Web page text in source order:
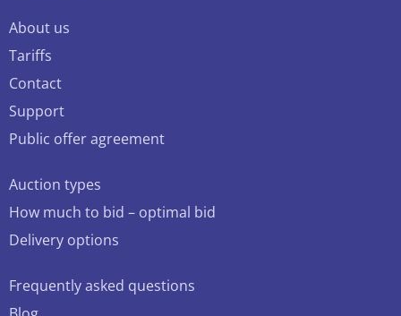
About us
Tariffs
Contact
Support
Public offer agreement
Auction types
How much to bid – optimal bid
Delivery options
Frequently asked questions